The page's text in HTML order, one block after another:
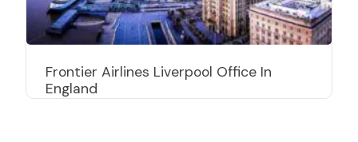
Frontier Airlines Liverpool Office In
England